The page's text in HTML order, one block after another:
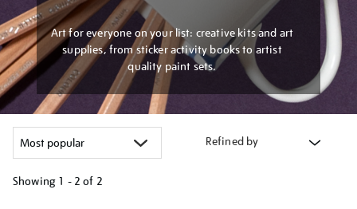
Art for everyone on your list: creative kits and art
supplies, from sticker activity books to artist
quality paint sets.
Refined by
Showing 1 - 2 of 2